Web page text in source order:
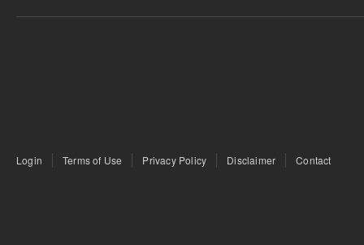
Login Terms of Use Privacy Policy Disclaimer Contact